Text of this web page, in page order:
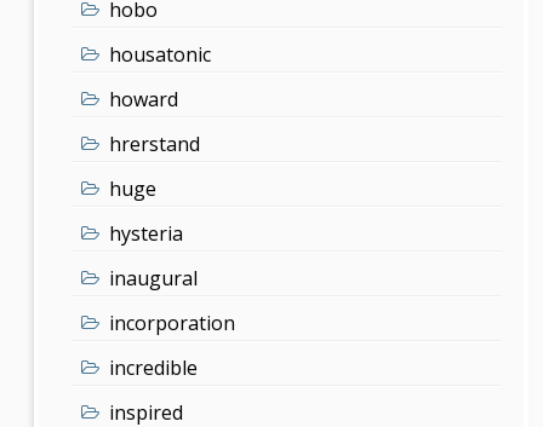
hobo
housatonic
howard
hrerstand
huge
hysteria
inaugural
incorporation
incredible
inspired